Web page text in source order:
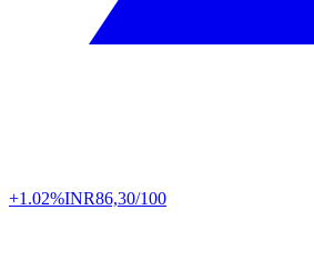
+1.02%INR86,30/100